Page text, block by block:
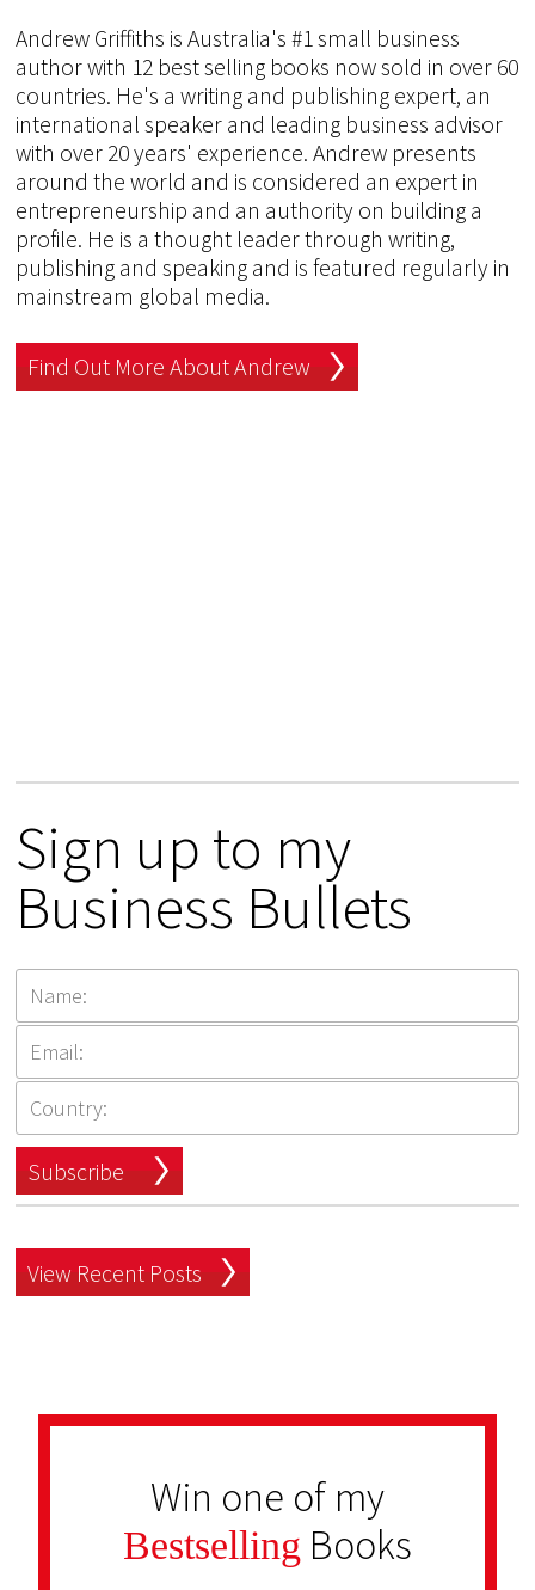
Andrew Griffiths is Australia's #1 small business
author with 12 best selling books now sold in over 60
countries. He's a writing and publishing expert, an
international speaker and leading business advisor
with over 20 years' experience. Andrew presents
around the world and is considered an expert in
entrepreneurship and an authority on building a
profile. He is a thought leader through writing,
publishing and speaking and is featured regularly in
mainstream global media.
Find Out More About Andrew
Sign up to my
Business Bullets
Subscribe
View Recent Posts
Win one of my
Bestselling Books